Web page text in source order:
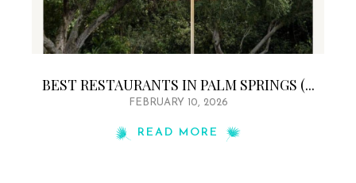
BEST RESTAURANTS IN PALM SPRINGS (...
FEBRUARY 10, 2026
READ MORE